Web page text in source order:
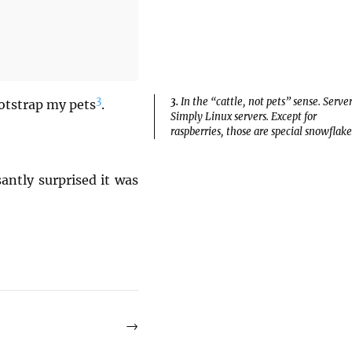
my pets3.
surprised it was
→
3.In the “cattle, not pets” sense.
Simply Linux servers. Except for
raspberries, those are special